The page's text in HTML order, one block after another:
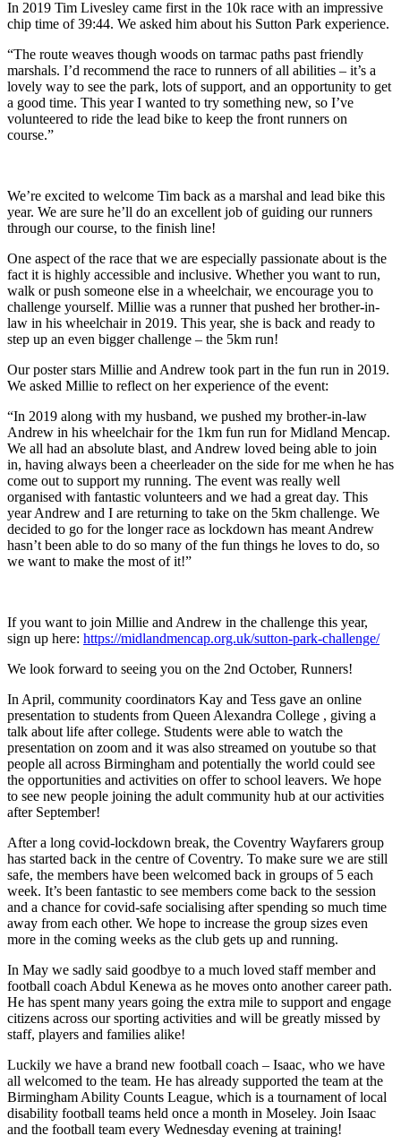
In 2019 Tim Livesley came first in the 10k race with an impressive
chip time of 39:44. We asked him about his Sutton Park experience.
“The route weaves though woods on tarmac paths past friendly
marshals. I’d recommend the race to runners of all abilities – it’s a
lovely way to see the park, lots of support, and an opportunity to get
a good time. This year I wanted to try something new, so I’ve
volunteered to ride the lead bike to keep the front runners on
course.”
We’re excited to welcome Tim back as a marshal and lead bike this
year. We are sure he’ll do an excellent job of guiding our runners
through our course, to the finish line!
One aspect of the race that we are especially passionate about is the
fact it is highly accessible and inclusive. Whether you want to run,
walk or push someone else in a wheelchair, we encourage you to
challenge yourself. Millie was a runner that pushed her brother-in-
law in his wheelchair in 2019. This year, she is back and ready to
step up an even bigger challenge – the 5km run!
Our poster stars Millie and Andrew took part in the fun run in 2019.
We asked Millie to reflect on her experience of the event:
“In 2019 along with my husband, we pushed my brother-in-law
Andrew in his wheelchair for the 1km fun run for Midland Mencap.
We all had an absolute blast, and Andrew loved being able to join
in, having always been a cheerleader on the side for me when he has
come out to support my running. The event was really well
organised with fantastic volunteers and we had a great day. This
year Andrew and I are returning to take on the 5km challenge. We
decided to go for the longer race as lockdown has meant Andrew
hasn’t been able to do so many of the fun things he loves to do, so
we want to make the most of it!”
If you want to join Millie and Andrew in the challenge this year,
sign up here: https://midlandmencap.org.uk/sutton-park-challenge/
We look forward to seeing you on the 2nd October, Runners!
In April, community coordinators Kay and Tess gave an online
presentation to students from Queen Alexandra College , giving a
talk about life after college. Students were able to watch the
presentation on zoom and it was also streamed on youtube so that
people all across Birmingham and potentially the world could see
the opportunities and activities on offer to school leavers. We hope
to see new people joining the adult community hub at our activities
after September!
After a long covid-lockdown break, the Coventry Wayfarers group
has started back in the centre of Coventry. To make sure we are still
safe, the members have been welcomed back in groups of 5 each
week. It’s been fantastic to see members come back to the session
and a chance for covid-safe socialising after spending so much time
away from each other. We hope to increase the group sizes even
more in the coming weeks as the club gets up and running.
In May we sadly said goodbye to a much loved staff member and
football coach Abdul Kenewa as he moves onto another career path.
He has spent many years going the extra mile to support and engage
citizens across our sporting activities and will be greatly missed by
staff, players and families alike!
Luckily we have a brand new football coach – Isaac, who we have
all welcomed to the team. He has already supported the team at the
Birmingham Ability Counts League, which is a tournament of local
disability football teams held once a month in Moseley. Join Isaac
and the football team every Wednesday evening at training!